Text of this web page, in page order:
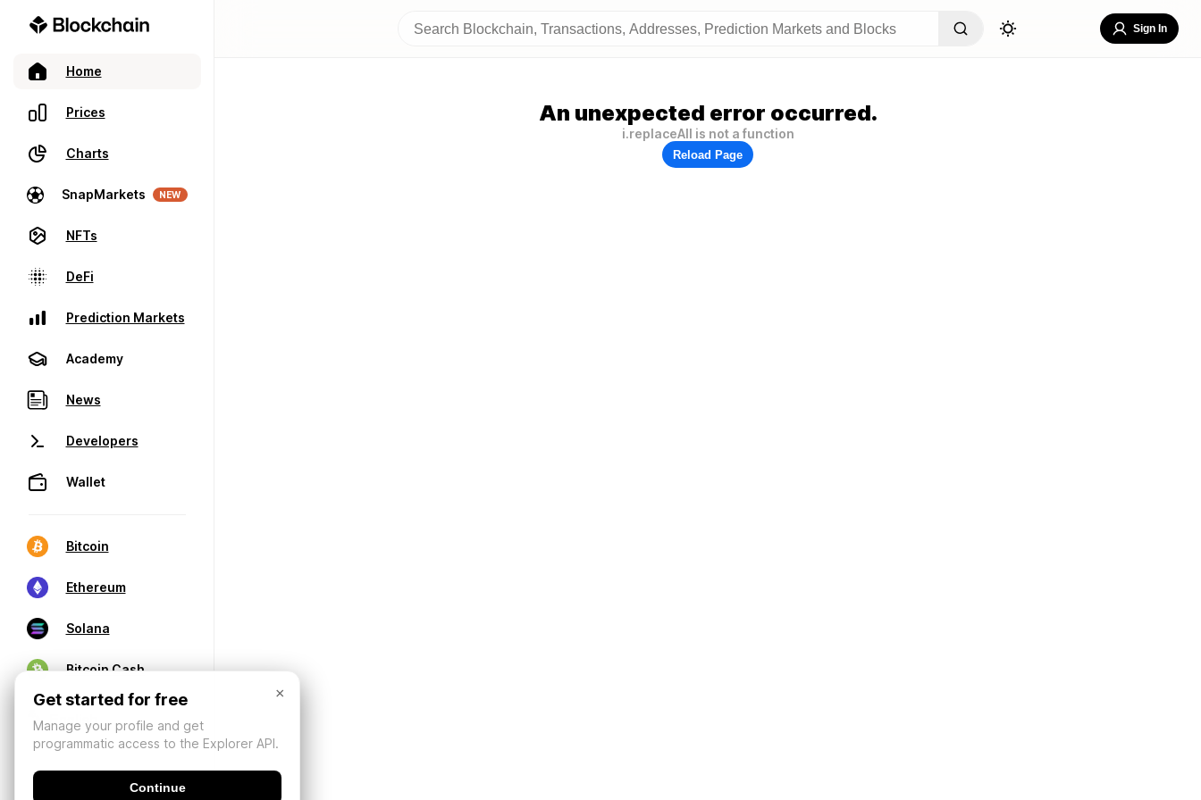
Home
Prices
Charts
SnapMarkets NEW
NFTs
DeFi
Prediction Markets
Academy
News
Developers
Wallet
Bitcoin
Ethereum
Solana
Bitcoin Cash
Sign In
An unexpected error occurred.
i.replaceAll is not a function
Reload Page
×
Get started for free
Manage your profile and get
programmatic access to the Explorer API.
Continue